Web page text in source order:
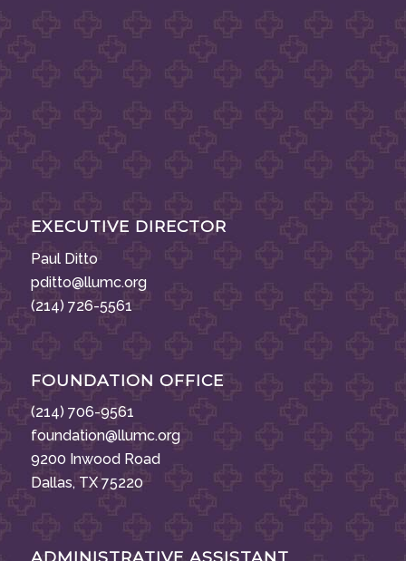
EXECUTIVE DIRECTOR
Paul Ditto
pditto@llumc.org
(214) 726-5561
FOUNDATION OFFICE
(214) 706-9561
foundation@llumc.org
9200 Inwood Road
Dallas, TX 75220
ADMINISTRATIVE ASSISTANT